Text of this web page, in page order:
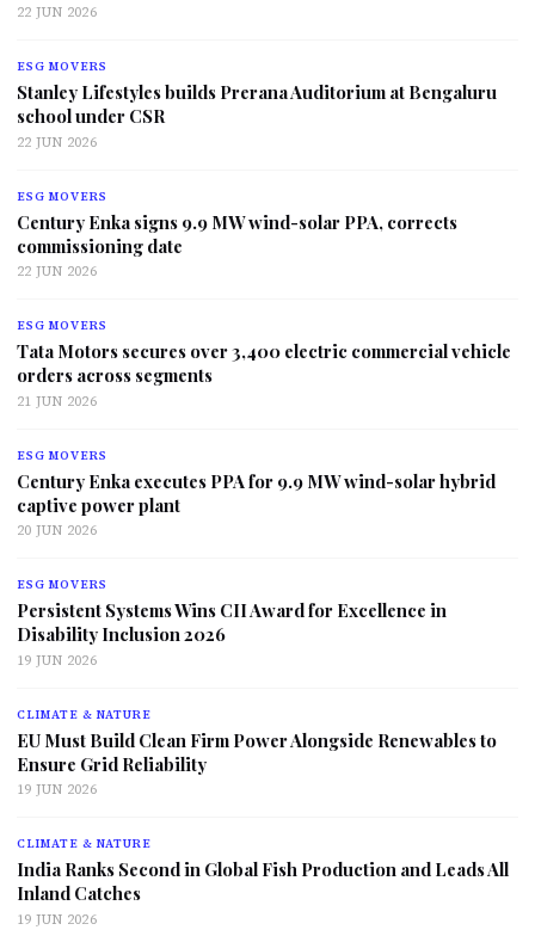
22 JUN 2026
ESG MOVERS
Stanley Lifestyles builds Prerana Auditorium at Bengaluru
school under CSR
22 JUN 2026
ESG MOVERS
Century Enka signs 9.9 MW wind-solar PPA, corrects
commissioning date
22 JUN 2026
ESG MOVERS
Tata Motors secures over 3,400 electric commercial vehicle
orders across segments
21 JUN 2026
ESG MOVERS
Century Enka executes PPA for 9.9 MW wind-solar hybrid
captive power plant
20 JUN 2026
ESG MOVERS
Persistent Systems Wins CII Award for Excellence in
Disability Inclusion 2026
19 JUN 2026
CLIMATE & NATURE
EU Must Build Clean Firm Power Alongside Renewables to
Ensure Grid Reliability
19 JUN 2026
CLIMATE & NATURE
India Ranks Second in Global Fish Production and Leads All
Inland Catches
19 JUN 2026